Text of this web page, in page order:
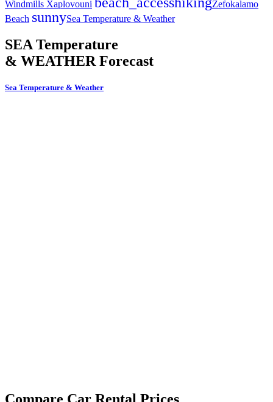
Windmills Xaplovouni
Zefokalamo
Beach sunnySea Temperature & Weather
SEA Temperature
& WEATHER Forecast
Sea Temperature & Weather